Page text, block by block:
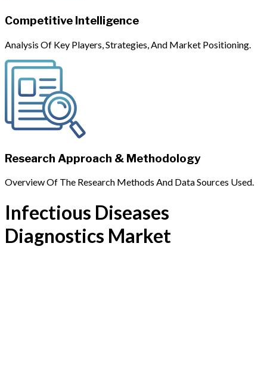
Competitive Intelligence
Analysis Of Key Players, Strategies, And Market Positioning.
Research Approach & Methodology
Overview Of The Research Methods And Data Sources Used.
Infectious Diseases
Diagnostics Market